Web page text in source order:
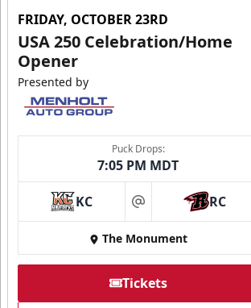
FRIDAY, OCTOBER 23RD
USA 250 Celebration/Home
Opener
Presented by
Puck Drops:
7:05 PM MDT
KC at RC
The Monument
Tickets